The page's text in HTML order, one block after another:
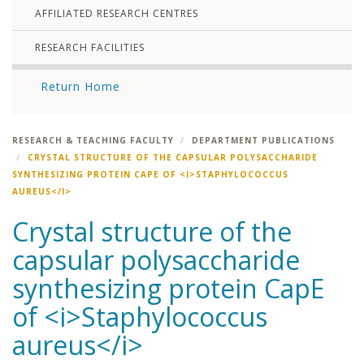
AFFILIATED RESEARCH CENTRES
RESEARCH FACILITIES
Return Home
RESEARCH & TEACHING FACULTY
DEPARTMENT PUBLICATIONS
CRYSTAL STRUCTURE OF THE CAPSULAR POLYSACCHARIDE
SYNTHESIZING PROTEIN CAPE OF <I>STAPHYLOCOCCUS
AUREUS</I>
Crystal structure of the
capsular polysaccharide
synthesizing protein CapE
of <i>Staphylococcus
aureus</i>